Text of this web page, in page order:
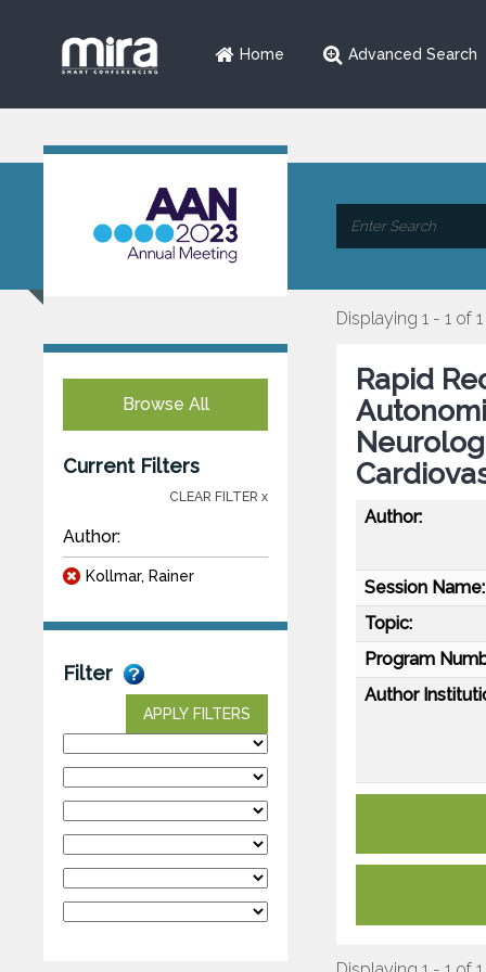
Home Advanced Search
Browse All
Current Filters
CLEAR FILTER x
Author:
Kollmar, Rainer
Filter
APPLY FILTERS
Displaying 1 - 1 of 1
Rapid
Author:
Session Name:
Topic:
Program
Author